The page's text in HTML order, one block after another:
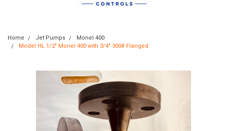
Home Jet Pumps
Monel 400
Model HL 1/2" Monel 400 with 3/4" 300# Flanged